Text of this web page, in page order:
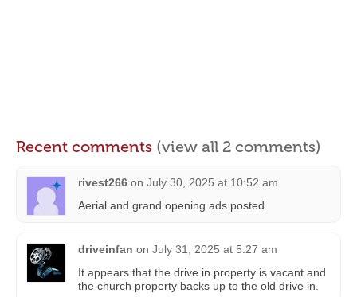
Recent comments (view all 2 comments)
rivest266 on July 30, 2025 at 10:52 am
Aerial and grand opening ads posted.
driveinfan on July 31, 2025 at 5:27 am
It appears that the drive in property is vacant and
the church property backs up to the old drive in.